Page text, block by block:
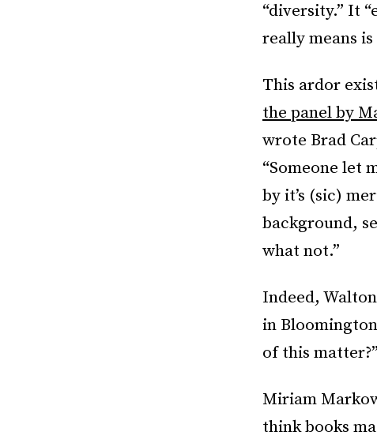
“diversity.” It
really means
This ardor
the panel by
wrote Brad
“Someone let
by it’s (sic)
background,
what not.”
Indeed,
in
of this matter?”
Miriam
think books